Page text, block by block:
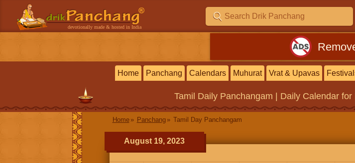
devotionally made & hosted in India
Home Panchang Calendars Muhurat Vrat & Upavas
Tamil Daily Panchangam | Daily Calendar for
Home Panchang Tamil Day Panchangam
August 19, 2023